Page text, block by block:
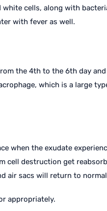
cells, along with
with fever as well.
the 4th to the 6th day
which is a large
when the exudate
destruction get
air sacs will return to
appropriately.